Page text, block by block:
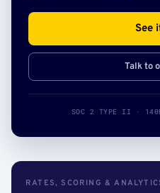
See
Talk to
SOC 2 TYPE II ·
RATES, SCORING &